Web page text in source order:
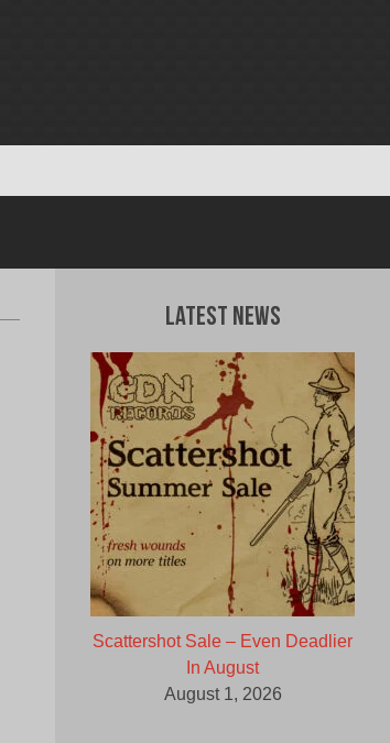
Latest News
Scattershot Sale – Even Deadlier
In August
August 1, 2026